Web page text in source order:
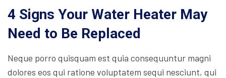
4 Signs Your Water Heater May
Need to Be Replaced
Neque porro quisquam est quia consequuntur magni
dolores eos qui ratione voluptatem sequi nesciunt, qui